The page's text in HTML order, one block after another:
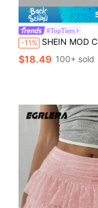
#TopTiers
-11% SHEIN MOD Contrast
$18.49 100+ sold